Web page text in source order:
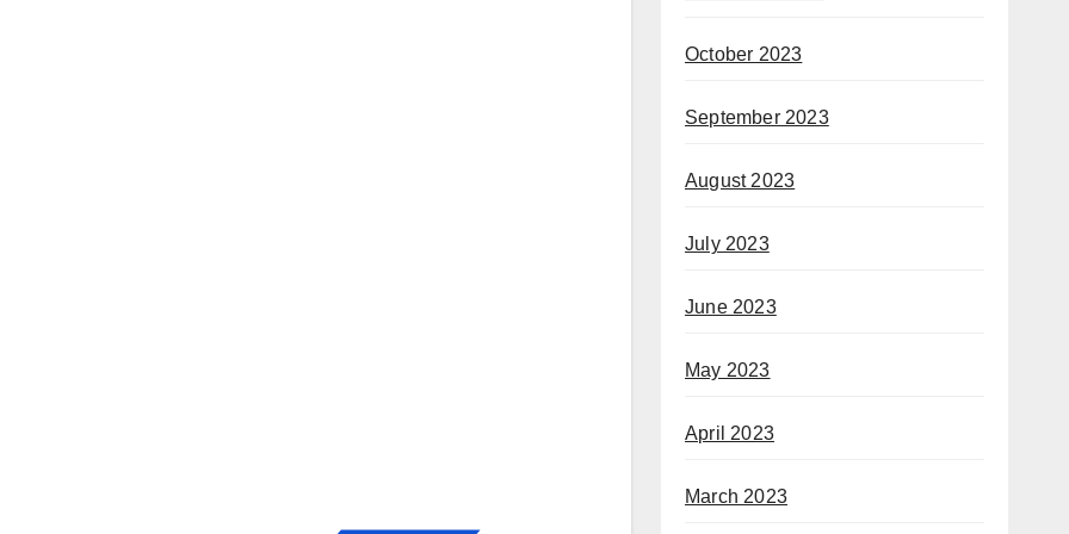
October 2023
September 2023
August 2023
July 2023
June 2023
May 2023
April 2023
March 2023